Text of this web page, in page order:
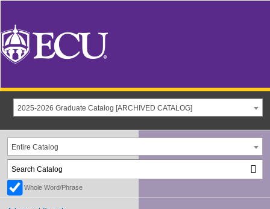
2025-2026 Graduate Catalog [ARCHIVED CATALOG]
Entire Catalog
Whole Word/Phrase